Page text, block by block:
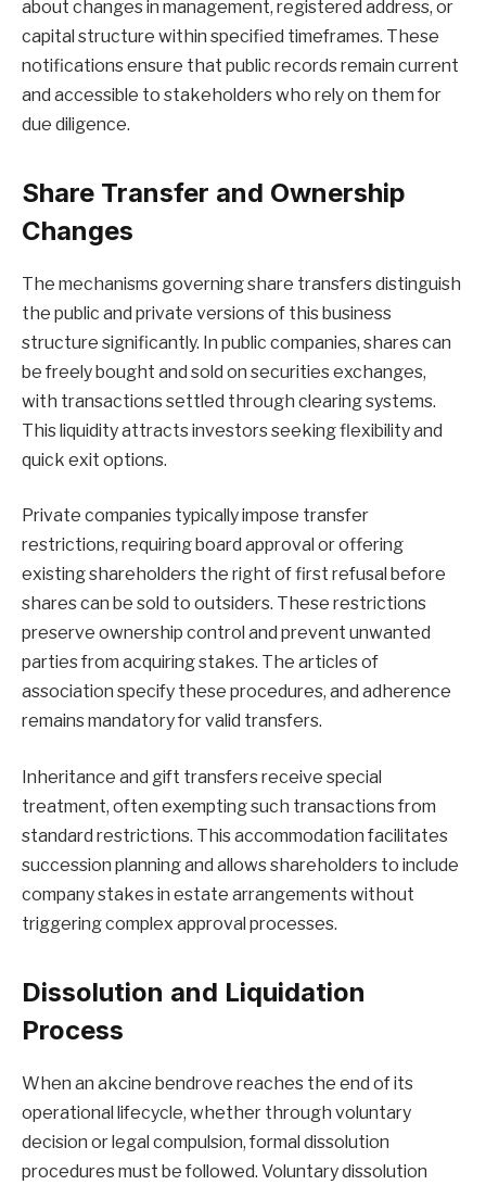
about changes in management, registered address, or
capital structure within specified timeframes. These
notifications ensure that public records remain current
and accessible to stakeholders who rely on them for
due diligence.
Share Transfer and Ownership
Changes
The mechanisms governing share transfers distinguish
the public and private versions of this business
structure significantly. In public companies, shares can
be freely bought and sold on securities exchanges,
with transactions settled through clearing systems.
This liquidity attracts investors seeking flexibility and
quick exit options.
Private companies typically impose transfer
restrictions, requiring board approval or offering
existing shareholders the right of first refusal before
shares can be sold to outsiders. These restrictions
preserve ownership control and prevent unwanted
parties from acquiring stakes. The articles of
association specify these procedures, and adherence
remains mandatory for valid transfers.
Inheritance and gift transfers receive special
treatment, often exempting such transactions from
standard restrictions. This accommodation facilitates
succession planning and allows shareholders to include
company stakes in estate arrangements without
triggering complex approval processes.
Dissolution and Liquidation
Process
When an akcine bendrove reaches the end of its
operational lifecycle, whether through voluntary
decision or legal compulsion, formal dissolution
procedures must be followed. Voluntary dissolution